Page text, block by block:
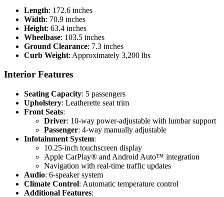
Length: 172.6 inches
Width: 70.9 inches
Height: 63.4 inches
Wheelbase: 103.5 inches
Ground Clearance: 7.3 inches
Curb Weight: Approximately 3,200 lbs
Interior Features
Seating Capacity: 5 passengers
Upholstery: Leatherette seat trim
Front Seats:
Driver: 10-way power-adjustable with lumbar support
Passenger: 4-way manually adjustable
Infotainment System:
10.25-inch touchscreen display
Apple CarPlay® and Android Auto™ integration
Navigation with real-time traffic updates
Audio: 6-speaker system
Climate Control: Automatic temperature control
Additional Features: